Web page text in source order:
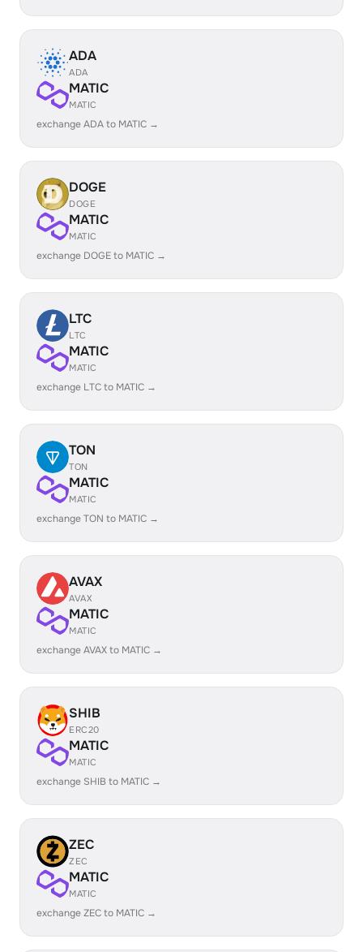
ADA
ADA
MATIC
MATIC
exchange ADA to MATIC →
DOGE
DOGE
MATIC
MATIC
exchange DOGE to MATIC →
LTC
LTC
MATIC
MATIC
exchange LTC to MATIC →
TON
TON
MATIC
MATIC
exchange TON to MATIC →
AVAX
AVAX
MATIC
MATIC
exchange AVAX to MATIC →
SHIB
ERC20
MATIC
MATIC
exchange SHIB to MATIC →
ZEC
ZEC
MATIC
MATIC
exchange ZEC to MATIC →